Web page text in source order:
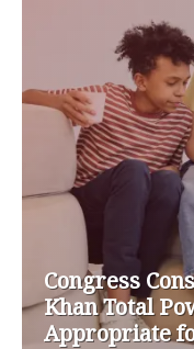
Congress
Khan Total
Appropriate